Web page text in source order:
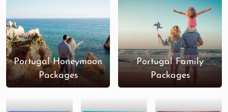
Portugal Honeymoon
Packages
Portugal Family
Packages